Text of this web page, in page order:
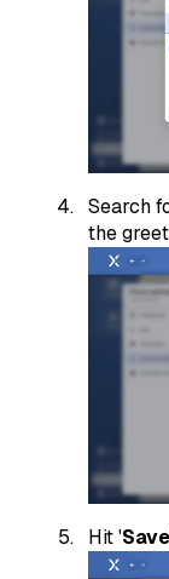
Search
the
Hit 'Save